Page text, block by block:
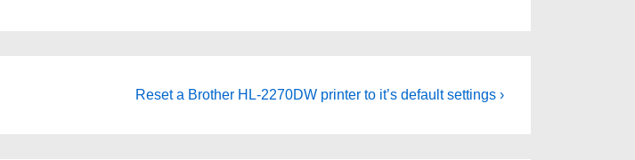
Next
Reset a Brother HL-2270DW printer to it’s default settings ›